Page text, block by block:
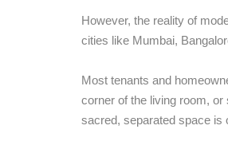
However, the reality of
cities like Mumbai,
Most tenants and
corner of the living room,
sacred, separated space is